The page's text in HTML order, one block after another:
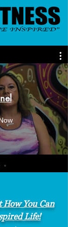
You Can
Life!